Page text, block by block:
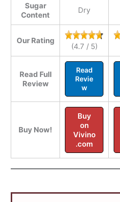
Sugar
Content
Dry
Our Rating
(4.7 / 5)
Read Full
Review
Read
Revie
w
Buy Now!
Buy
on
Vivino
.com